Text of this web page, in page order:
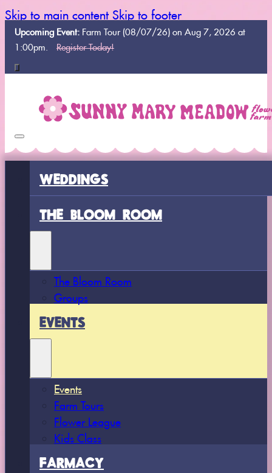
Skip to main content Skip to footer
Upcoming Event: Farm Tour (08/07/26) on Aug 7, 2026 at
1:00pm. Register Today!
WEDDINGS
THE BLOOM ROOM
The Bloom Room
Groups
EVENTS
Events
Farm Tours
Flower League
Kids Class
FARMACY